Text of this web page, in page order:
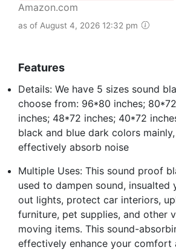
Amazon.com
as of August 4, 2026 12:32 pm
Features
Details: We have 5 sizes sound
choose from: 96*80 inches;
inches; 48*72 inches; 40*72
black and blue dark colors
effectively absorb noise
Multiple Uses: This sound proof
used to dampen sound, insualted
out lights, protect car interiors,
furniture, pet supplies, and other
moving items. This sound-
effectively enhance your comfort